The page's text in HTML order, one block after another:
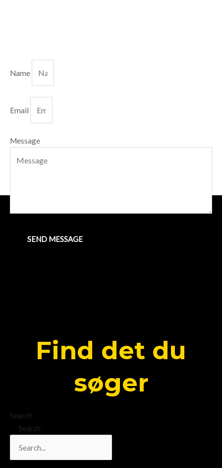
Name
Email
Message
SEND MESSAGE
Find det du
søger
Search
Search